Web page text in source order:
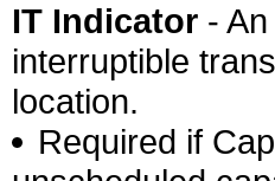
IT Indicator -
interruptible
location.
Required if